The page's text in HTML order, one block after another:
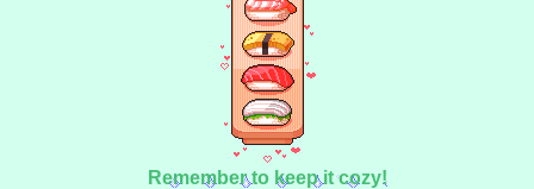
Remember to keep it cozy!